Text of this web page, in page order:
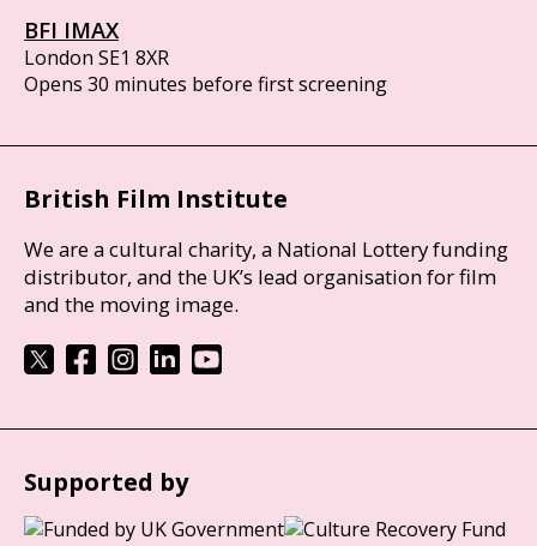
BFI IMAX
London SE1 8XR
Opens 30 minutes before first screening
British Film Institute
We are a cultural charity, a National Lottery funding
distributor, and the UK’s lead organisation for film
and the moving image.
Supported by